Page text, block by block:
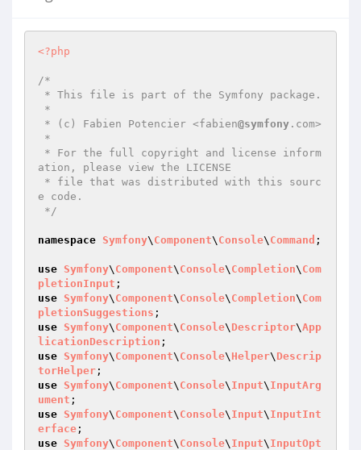
<?php
/*
* (c) Fabien Potencier <fabien@symfony .com>
ation, please view the LICENSE
e code.
*/
namespace Symfony\ Component\ Console\ Command ;
use Symfony\ Component\ Console\ Completion\ Com
pletionInput
use Symfony\ Component\ Console\ Completion\ Com
pletionSuggestions
use Symfony\ Component\ Console\ Descriptor\App
licationDescription
use Symfony\ Component\ Console\ Helper\ Descrip
torHelper
use Symfony\ Component\ Console\ Input\ InputArg
ument
use Symfony\ Component\ Console\ Input\ InputInt
erface
use Symfony\ Component\ Console\ Input\ InputOpt